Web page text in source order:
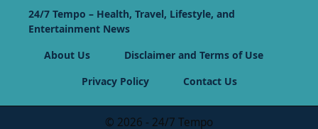
24/7 Tempo – Health, Travel, Lifestyle, and
Entertainment News
About Us
Disclaimer and Terms of Use
Privacy Policy
Contact Us
© 2026 - 24/7 Tempo